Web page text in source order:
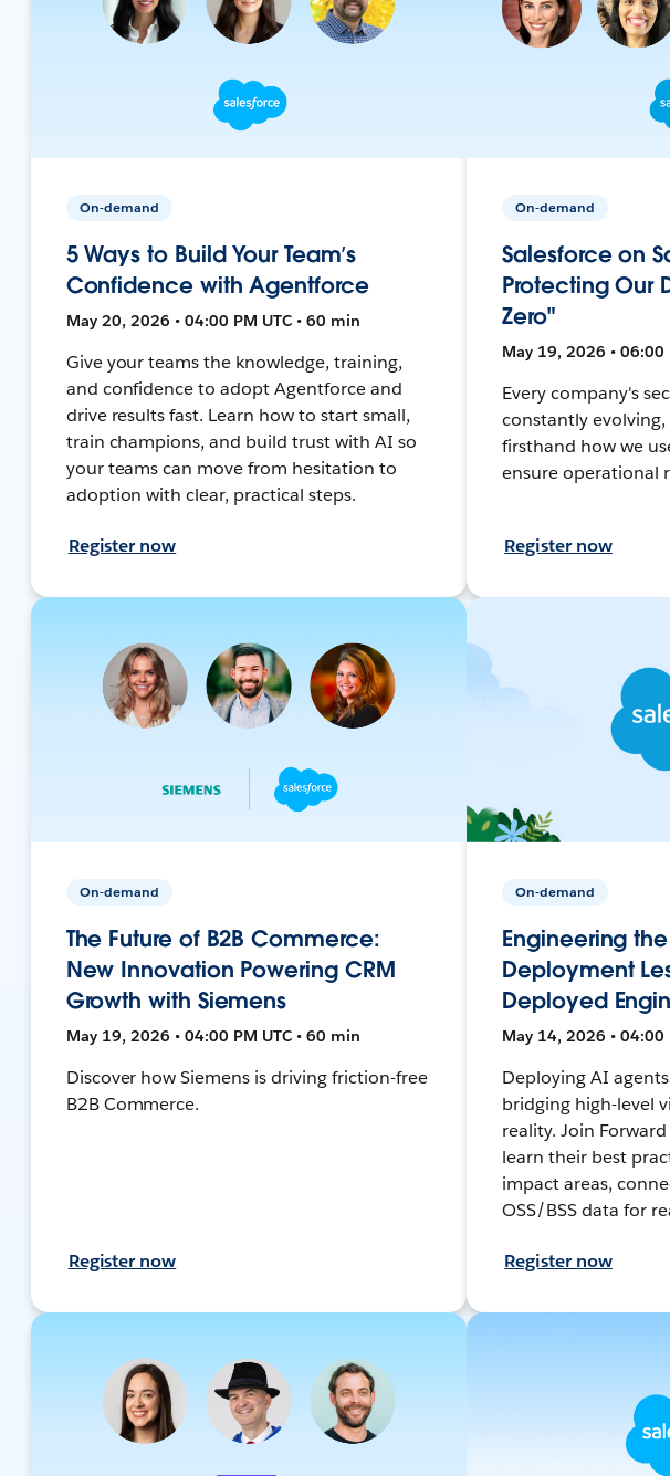
On-demand
5 Ways to Build Your Team’s
Confidence with Agentforce
May 20, 2026 • 04:00 PM UTC • 60 min
Give your teams the knowledge, training,
and confidence to adopt Agentforce and
drive results fast. Learn how to start small,
train champions, and build trust with AI so
your teams can move from hesitation to
adoption with clear, practical steps.
Register now
On-demand
Salesforce on
Protecting Our
Zero"
May 19, 2026 • 06:00
Every company's
constantly
firsthand how we
ensure operational
Register now
On-demand
The Future of B2B Commerce:
New Innovation Powering CRM
Growth with Siemens
May 19, 2026 • 04:00 PM UTC • 60 min
Discover how Siemens is driving friction-free
B2B Commerce.
Register now
On-demand
Engineering
Deployment
Deployed
May 14, 2026 • 04:00
Deploying AI
bridging high-level
reality. Join
learn their best
impact areas,
OSS/BSS data for
Register now